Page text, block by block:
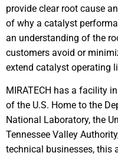
provide clear root cause
of why a catalyst
an understanding of the
customers avoid or
extend catalyst operating
MIRATECH has a facility
of the U.S. Home to the
National Laboratory, the
Tennessee Valley
technical businesses, this